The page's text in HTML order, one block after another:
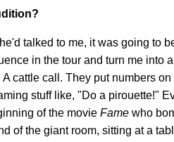
talked to me, it was going to
in the tour and turn me into
cattle call. They put numbers
stuff like, "Do a pirouette!"
of the movie Fame who
of the giant room, sitting at a